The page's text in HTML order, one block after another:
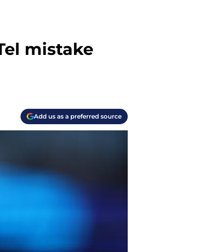
mistake
Add us as a preferred source